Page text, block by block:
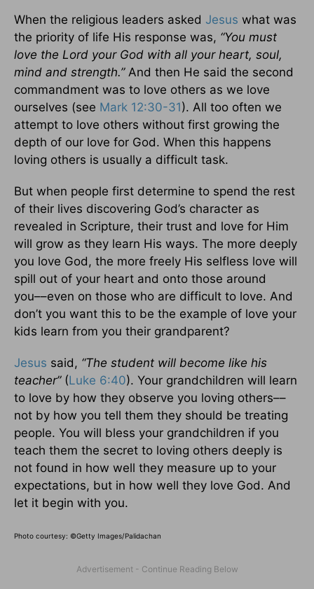
When the religious leaders asked Jesus what was
the priority of life His response was, “You must
love the Lord your God with all your heart, soul,
mind and strength.” And then He said the second
commandment was to love others as we love
ourselves (see Mark 12:30-31). All too often we
attempt to love others without first growing the
depth of our love for God. When this happens
loving others is usually a difficult task.
But when people first determine to spend the rest
of their lives discovering God’s character as
revealed in Scripture, their trust and love for Him
will grow as they learn His ways. The more deeply
you love God, the more freely His selfless love will
spill out of your heart and onto those around
you––even on those who are difficult to love. And
don’t you want this to be the example of love your
kids learn from you their grandparent?
Jesus said, “The student will become like his
teacher”(Luke 6:40). Your grandchildren will learn
to love by how they observe you loving others––
not by how you tell them they should be treating
people. You will bless your grandchildren if you
teach them the secret to loving others deeply is
not found in how well they measure up to your
expectations, but in how well they love God. And
let it begin with you.
Photo courtesy: ©Getty Images/Palidachan